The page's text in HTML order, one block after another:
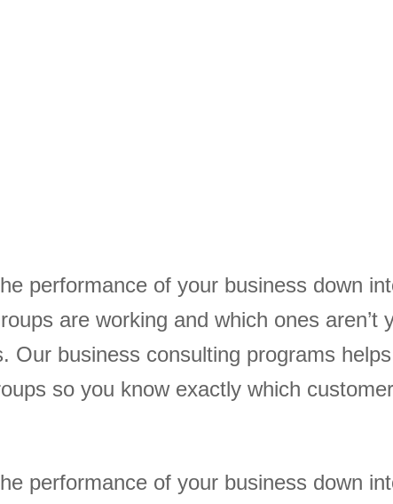
performance of your business down
are working and which ones aren’t
business consulting programs
so you know exactly which
performance of your business down